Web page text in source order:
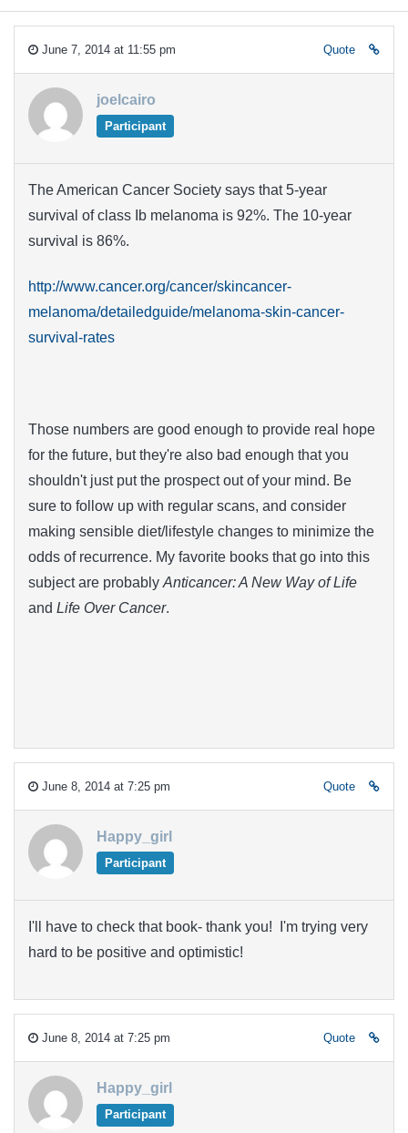
June 7, 2014 at 11:55 pm Quote
joelcairo
Participant
The American Cancer Society says that 5-year
survival of class Ib melanoma is 92%. The 10-year
survival is 86%.
http://www.cancer.org/cancer/skincancer-
melanoma/detailedguide/melanoma-skin-cancer-
survival-rates
Those numbers are good enough to provide real hope
for the future, but they're also bad enough that you
shouldn't just put the prospect out of your mind. Be
sure to follow up with regular scans, and consider
making sensible diet/lifestyle changes to minimize the
odds of recurrence. My favorite books that go into this
subject are probably Anticancer: A New Way of Life
and Life Over Cancer.
June 8, 2014 at 7:25 pm Quote
Happy_girl
Participant
I'll have to check that book- thank you! I'm trying very
hard to be positive and optimistic!
June 8, 2014 at 7:25 pm Quote
Happy_girl
Participant